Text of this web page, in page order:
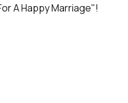
A Happy Marriage"!